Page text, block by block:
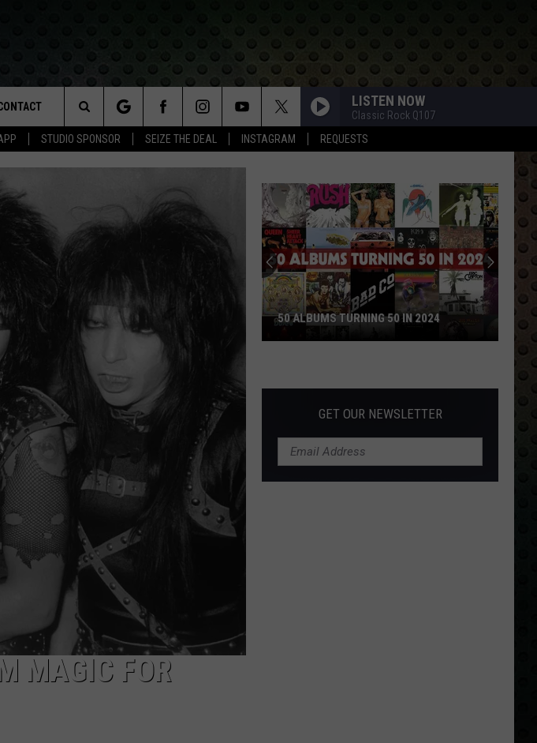
STUDIO SPONSOR SEIZE THE DEAL INSTAGRAM REQUESTS
HELP & CONTACT INFO
ADVERTISE
EMPLOYMENT
LISTEN NOW
Classic Rock Q107
Search
The
MAGIC FOR
Turning
2024
50 ALBUMS TURNING 50 IN 2024
GET OUR NEWSLETTER